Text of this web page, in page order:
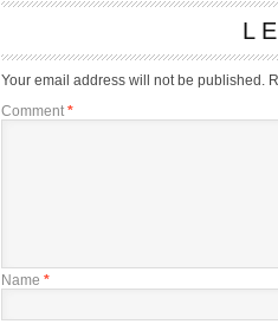
Your email address will not be published.
Comment *
Name *